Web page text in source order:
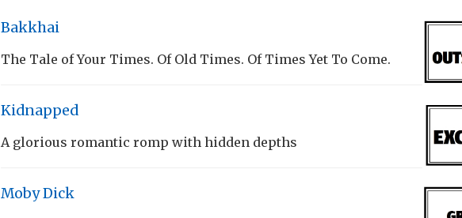
Bakkhai
The Tale of Your Times. Of Old Times. Of Times Yet To Come.
Kidnapped
A glorious romantic romp with hidden depths
Moby Dick